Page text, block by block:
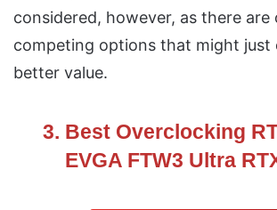
considered, however, as there are
competing options that might just
better value.
3. Best Overclocking
EVGA FTW3 Ultra